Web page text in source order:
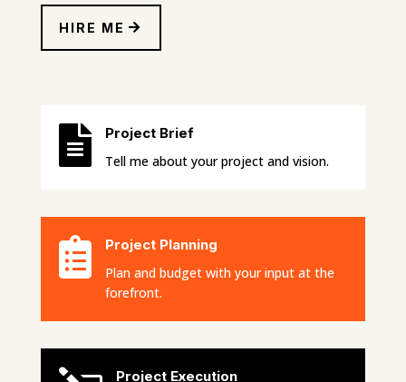
HIRE ME

Project Brief
Tell me about your project and vision.

Project Planning
Plan and budget with your input at the
forefront.
Project Execution